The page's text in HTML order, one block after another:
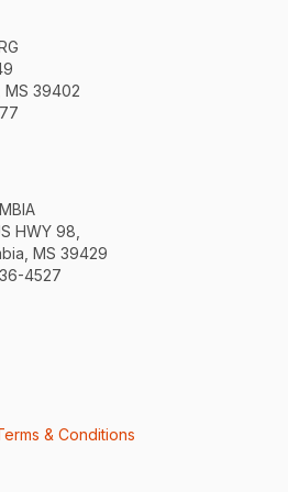
MS 39402
HWY 98,
MS 39429
4527
& Conditions